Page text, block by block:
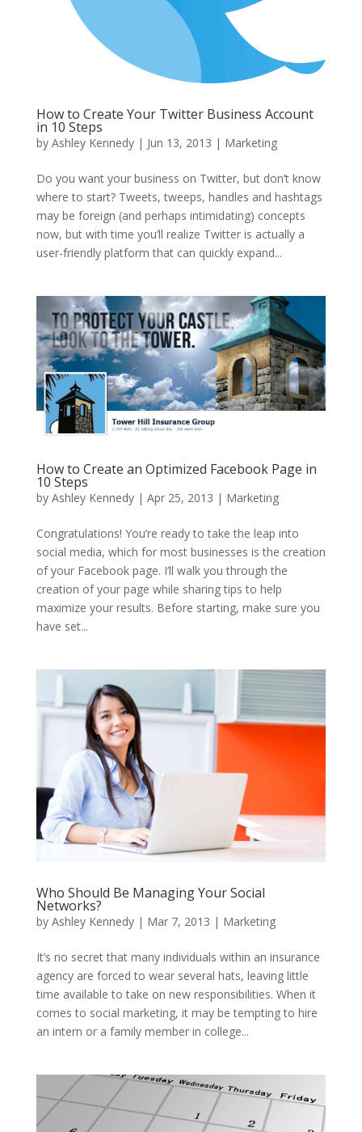
How to Create Your Twitter Business Account
in 10 Steps
by Ashley Kennedy| Jun 13, 2013 | Marketing
Do you want your business on Twitter, but don’t know
where to start? Tweets, tweeps, handles and hashtags
may be foreign (and perhaps intimidating) concepts
now, but with time you’ll realize Twitter is actually a
user-friendly platform that can quickly expand...
How to Create an Optimized Facebook Page in
10 Steps
by Ashley Kennedy| Apr 25, 2013 | Marketing
Congratulations! You’re ready to take the leap into
social media, which for most businesses is the creation
of your Facebook page. I’ll walk you through the
creation of your page while sharing tips to help
maximize your results. Before starting, make sure you
have set...
Who Should Be Managing Your Social
Networks?
by Ashley Kennedy| Mar 7, 2013 | Marketing
It’s no secret that many individuals within an insurance
agency are forced to wear several hats, leaving little
time available to take on new responsibilities. When it
comes to social marketing, it may be tempting to hire
an intern or a family member in college...